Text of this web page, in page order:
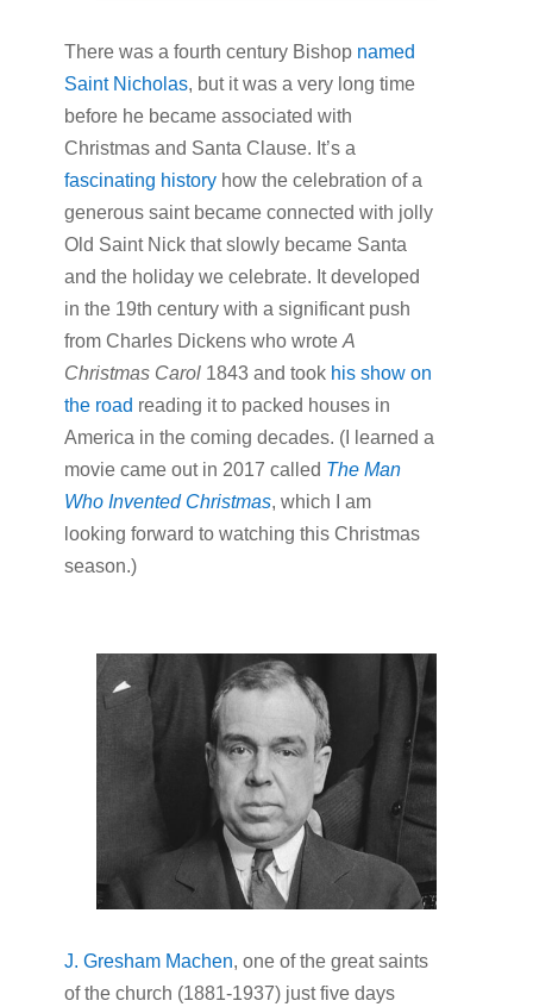
There was a fourth century Bishop named
Saint Nicholas, but it was a very long time
before he became associated with
Christmas and Santa Clause. It’s a
fascinating historyhow the celebration of a
generous saint became connected with jolly
Old Saint Nick that slowly became Santa
and the holiday we celebrate. It developed
in the 19th century with a significant push
from Charles Dickens who wrote A
Christmas Carol1843 and took his show on
the road reading it to packed houses in
America in the coming decades. (I learned a
movie came out in 2017 called The Man
Who Invented Christmas, which I am
looking forward to watching this Christmas
season.)
J. Gresham Machen, one of the great saints
of the church (1881-1937) just five days